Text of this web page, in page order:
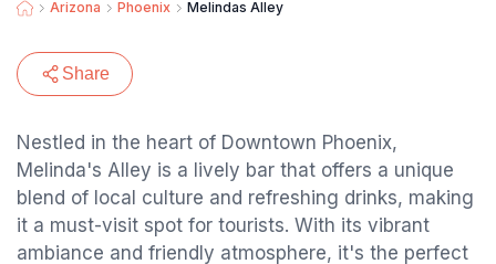
Arizona Phoenix Melindas Alley
Share
Nestled in the heart of Downtown Phoenix,
Melinda's Alley is a lively bar that offers a unique
blend of local culture and refreshing drinks, making
it a must-visit spot for tourists. With its vibrant
ambiance and friendly atmosphere, it's the perfect